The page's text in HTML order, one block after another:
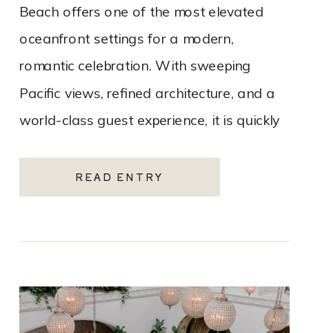
READ ENTRY
Beach offers one of the most elevated
oceanfront settings for a modern,
romantic celebration. With sweeping
Pacific views, refined architecture, and a
world-class guest experience, it is quickly
Santa Monica wedding venues. As a Los
Angeles […]